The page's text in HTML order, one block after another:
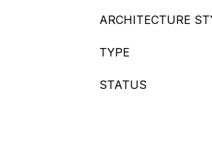
ARCHITECTURE
TYPE
STATUS